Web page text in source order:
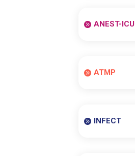
ANEST-ICU
ATMP
INFECT